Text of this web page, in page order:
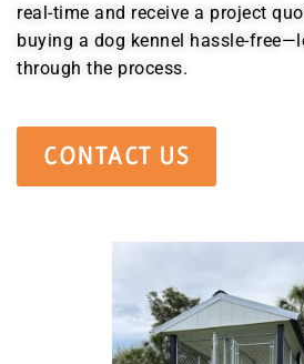
real-time and receive a project
buying a dog kennel hassle-
through the process.
CONTACT US